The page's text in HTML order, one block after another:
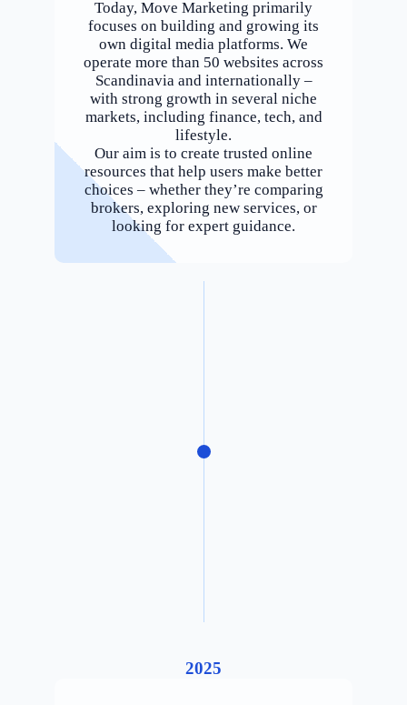
Today, Move Marketing primarily
focuses on building and growing its
own digital media platforms. We
operate more than 50 websites across
Scandinavia and internationally –
with strong growth in several niche
markets, including finance, tech, and
lifestyle.
Our aim is to create trusted online
resources that help users make better
choices – whether they’re comparing
brokers, exploring new services, or
looking for expert guidance.
2025